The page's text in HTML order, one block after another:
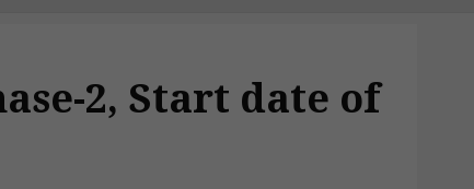
2, Start date of